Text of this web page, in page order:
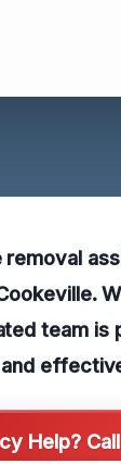
removal
team is
Help?